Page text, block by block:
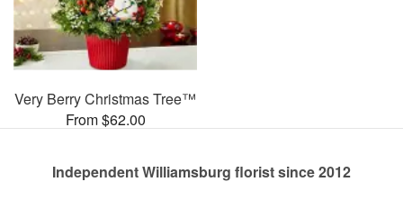
Very Berry Christmas Tree™
From $62.00
Independent Williamsburg florist since 2012